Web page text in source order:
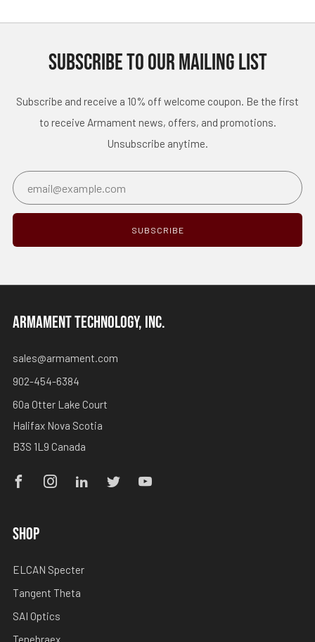
SUBSCRIBE TO OUR MAILING LIST
Subscribe and receive a 10% off welcome coupon. Be the first
to receive Armament news, offers, and promotions.
Unsubscribe anytime.
SUBSCRIBE
ARMAMENT TECHNOLOGY, INC.
sales@armament.com
902-454-6384
60a Otter Lake Court
Halifax Nova Scotia
B3S 1L9 Canada
SHOP
ELCAN Specter
Tangent Theta
SAI Optics
Tenebraex